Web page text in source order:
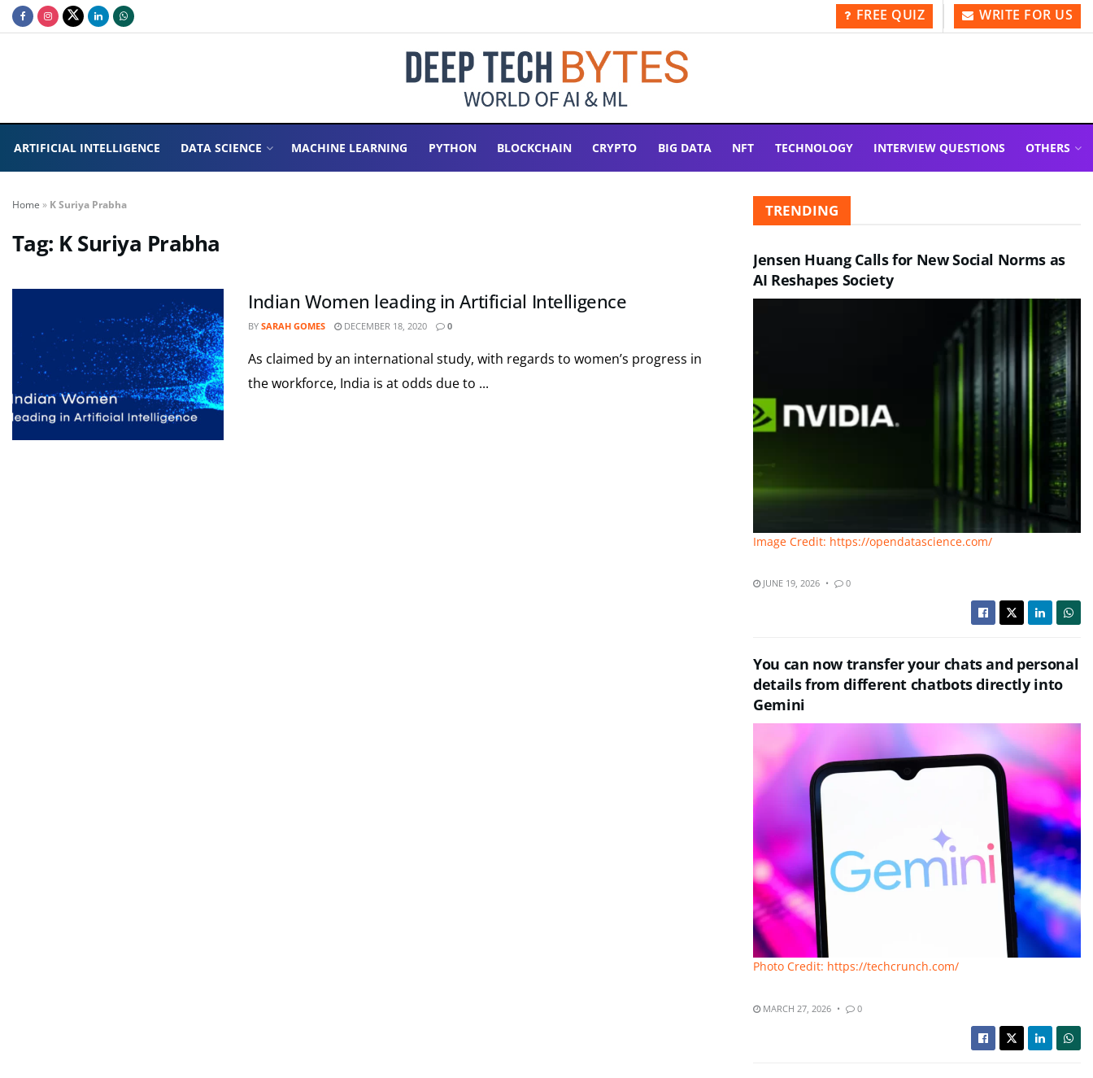
FREE QUIZ WRITE FOR US
ARTIFICIAL INTELLIGENCE DATA SCIENCE MACHINE LEARNING PYTHON BLOCKCHAIN CRYPTO BIG DATA NFT TECHNOLOGY INTERVIEW QUESTIONS OTHERS
Home » K Suriya Prabha
Tag: K Suriya Prabha
Indian Women leading in Artificial Intelligence
BY SARAH GOMES DECEMBER 18, 2020 0
As claimed by an international study, with regards to women’s progress in
the workforce, India is at odds due to ...
TRENDING
Jensen Huang Calls for New Social Norms as
AI Reshapes Society
Image Credit: https://opendatascience.com/
JUNE 19, 2026 0
You can now transfer your chats and personal
details from different chatbots directly into
Gemini
Photo Credit: https://techcrunch.com/
MARCH 27, 2026 0